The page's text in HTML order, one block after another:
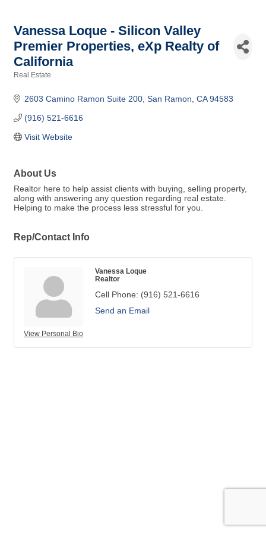
Vanessa Loque - Silicon Valley
Premier Properties, eXp Realty of
California
Real Estate
2603 Camino Ramon Suite 200 San Ramon CA 94583
(916) 521-6616
Visit Website
About Us
Realtor here to help assist clients with buying, selling property,
along with answering any question regarding real estate.
Helping to make the process less stressful for you.
Rep/Contact Info
View Personal Bio
Vanessa Loque
Realtor
Cell Phone: (916) 521-6616
Send an Email